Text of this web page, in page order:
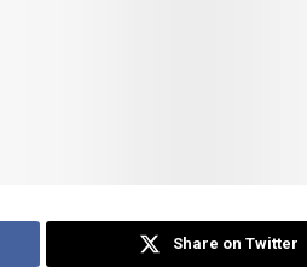
Share on Twitter